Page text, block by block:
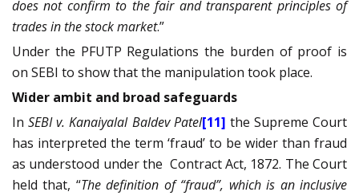
does not confirm to the fair and transparent principles of
trades in the stock market.”
Under the PFUTP Regulations the burden of proof is
on SEBI to show that the manipulation took place.
Wider ambit and broad safeguards
InSEBI v. Kanaiyalal Baldev Patel[11] the Supreme Court
has interpreted the term ‘fraud’ to be wider than fraud
as understood under the Contract Act, 1872. The Court
held that, “The definition of “fraud”, which is an inclusive